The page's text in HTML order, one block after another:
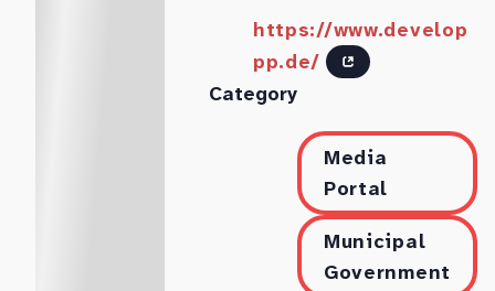
https://www.develop
pp.de/
Category
Media
Portal
Municipal
Government